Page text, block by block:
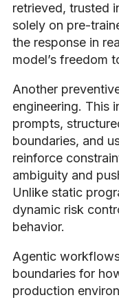
retrieved, trusted
solely on pre-
the response in
model’s freedom
Another
engineering. This
prompts,
boundaries, and
reinforce
ambiguity and
Unlike static
dynamic risk
behavior.
Agentic
boundaries for
production